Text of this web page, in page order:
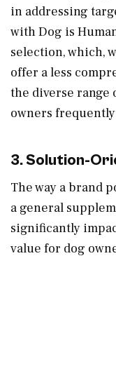
in addressing
with Dog is
selection, which,
offer a less
the diverse range
owners
3. Solution-
The way a brand
a general
significantly
value for dog